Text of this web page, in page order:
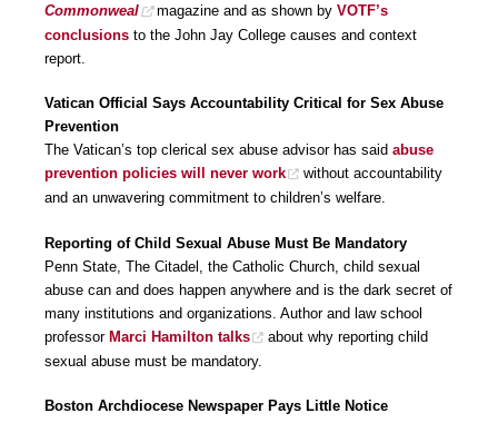
Commonweal
magazine and as shown by VOTF’s
conclusions to the John Jay College causes and context
report.
Vatican Official Says Accountability Critical for Sex Abuse
Prevention
The Vatican’s top clerical sex abuse advisor has said abuse
prevention policies will never work
without accountability
and an unwavering commitment to children’s welfare.
Reporting of Child Sexual Abuse Must Be Mandatory
Penn State, The Citadel, the Catholic Church, child sexual
abuse can and does happen anywhere and is the dark secret of
many institutions and organizations. Author and law school
professor Marci Hamilton talks
about why reporting child
sexual abuse must be mandatory.
Boston Archdiocese Newspaper Pays Little Notice